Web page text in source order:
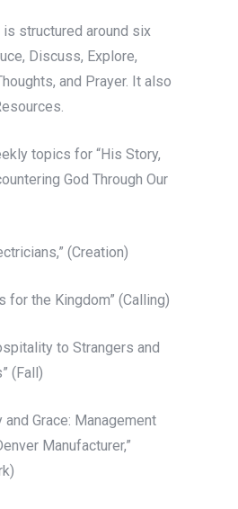
structured around six
Discuss, Explore,
and Prayer. It also
topics for “His Story,
God Through Our
(Creation)
for the Kingdom” (Calling)
to Strangers and
(Fall)
Grace: Management
Manufacturer,”